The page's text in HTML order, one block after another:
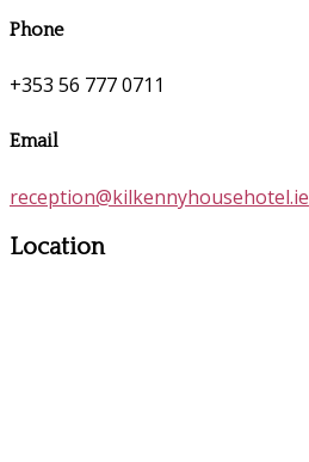
Phone
+353 56 777 0711
Email
reception@kilkennyhousehotel.ie
Location